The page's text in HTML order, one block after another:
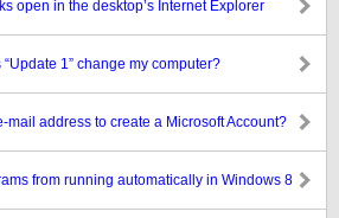
open in the desktop’s Internet Explorer
1” change my computer?
mail address to create a Microsoft Account?
from running automatically in Windows 8